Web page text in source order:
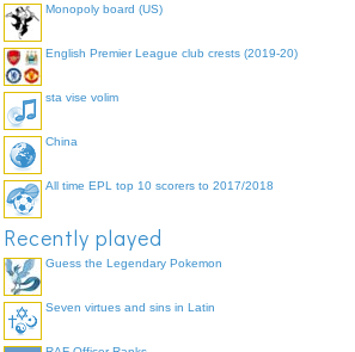
Monopoly board (US)
English Premier League club crests (2019-20)
sta vise volim
China
All time EPL top 10 scorers to 2017/2018
Recently played
Guess the Legendary Pokemon
Seven virtues and sins in Latin